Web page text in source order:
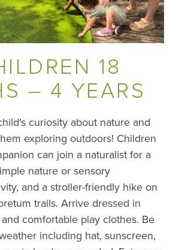
18
– 4 YEARS
curiosity about nature and
exploring outdoors! Children
can join a naturalist for a
nature or sensory
and a stroller-friendly hike on
trails. Arrive dressed in
comfortable play clothes. Be
including hat, sunscreen,